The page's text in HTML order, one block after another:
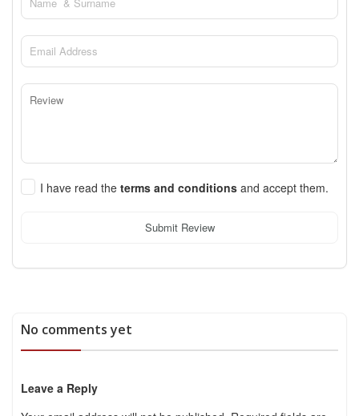
I have read the terms and conditions and accept them.
Submit Review
No comments yet
Leave a Reply